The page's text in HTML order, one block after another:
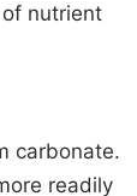
nutrient
carbonate.
readily